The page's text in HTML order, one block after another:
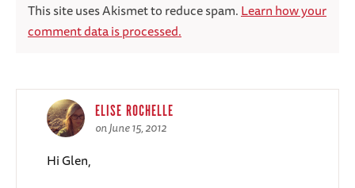
This site uses Akismet to reduce spam.Learn how your
comment data is processed.
ELISE ROCHELLE
on June 15, 2012
Hi Glen,